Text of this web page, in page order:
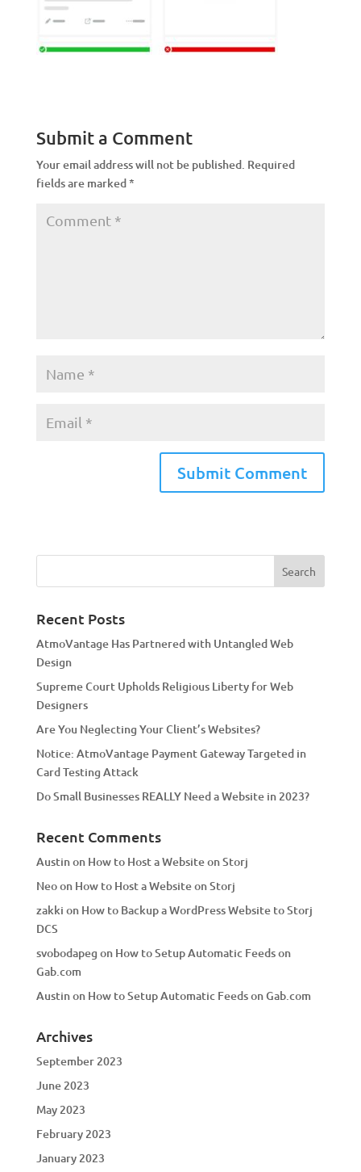
Submit a Comment
Your email address will not be published. Required
fields are marked*
e
a
i
v
e
:
Recent Posts
AtmoVantage Has Partnered with Untangled Web
Design
Supreme Court Upholds Religious Liberty for Web
Designers
Are You Neglecting Your Client’s Websites?
Notice: AtmoVantage Payment Gateway Targeted in
Card Testing Attack
Do Small Businesses REALLY Need a Website in 2023?
Recent Comments
Austinon How to Host a Website on Storj
Neoon How to Host a Website on Storj
zakki on How to Backup a WordPress Website to Storj
DCS
svobodapeg on How to Setup Automatic Feeds on
Gab.com
Austinon How to Setup Automatic Feeds on Gab.com
Archives
September 2023
June 2023
May 2023
February 2023
January 2023